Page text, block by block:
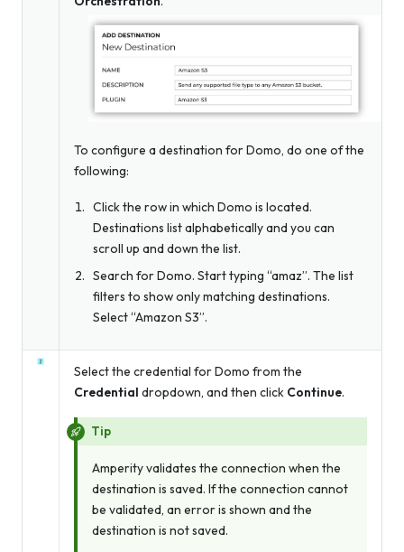
To configure a destination for Domo, do one of the
following:
Click the row in which Domo is located.
Destinations list alphabetically and you can
scroll up and down the list.
Search for Domo. Start typing “amaz”. The list
filters to show only matching destinations.
Select “Amazon S3”.
Select the credential for Domo from the
Credential dropdown, and then click Continue.
Tip
Amperity validates the connection when the
destination is saved. If the connection cannot
be validated, an error is shown and the
destination is not saved.